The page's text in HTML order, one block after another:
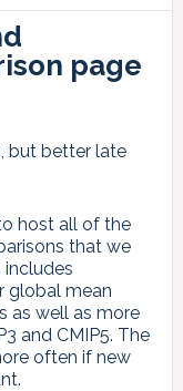
page
but better late
host all of the
that we
includes
global mean
as well as more
and CMIP5. The
often if new